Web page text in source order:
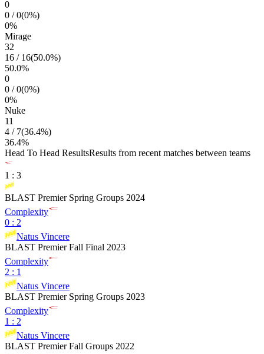
0
0 /0(0%)
0%
Mirage
32
16 / 16(50.0%)
50.0%
0
0 /0(0%)
0%
Nuke
11
4 / 7(36.4%)
36.4%
Head To Head ResultsResults from recent matches between teams
1 : 3
BLAST Premier Spring Groups 2024
Complexity
0 : 2
Natus Vincere
BLAST Premier Fall Final 2023
Complexity
2 : 1
Natus Vincere
BLAST Premier Spring Groups 2023
Complexity
1 : 2
Natus Vincere
BLAST Premier Fall Groups 2022